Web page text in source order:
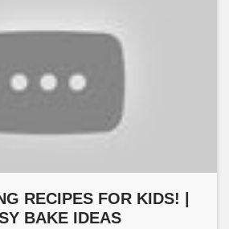
RECIPES FOR KIDS! |
BAKE IDEAS